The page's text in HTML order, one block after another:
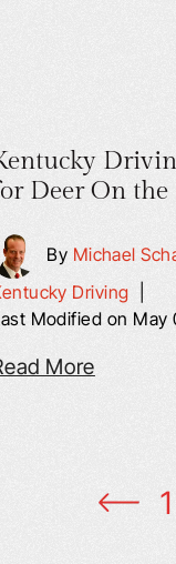
Deer On the
By Michael
Driving
Modified on May
More
1